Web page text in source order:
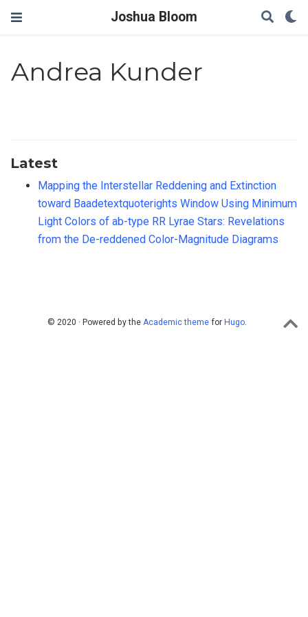
Joshua Bloom
Andrea Kunder
Latest
Mapping the Interstellar Reddening and Extinction
toward Baadetextquoterights Window Using Minimum
Light Colors of ab-type RR Lyrae Stars: Revelations
from the De-reddened Color-Magnitude Diagrams
© 2020 · Powered by the Academic themefor Hugo.